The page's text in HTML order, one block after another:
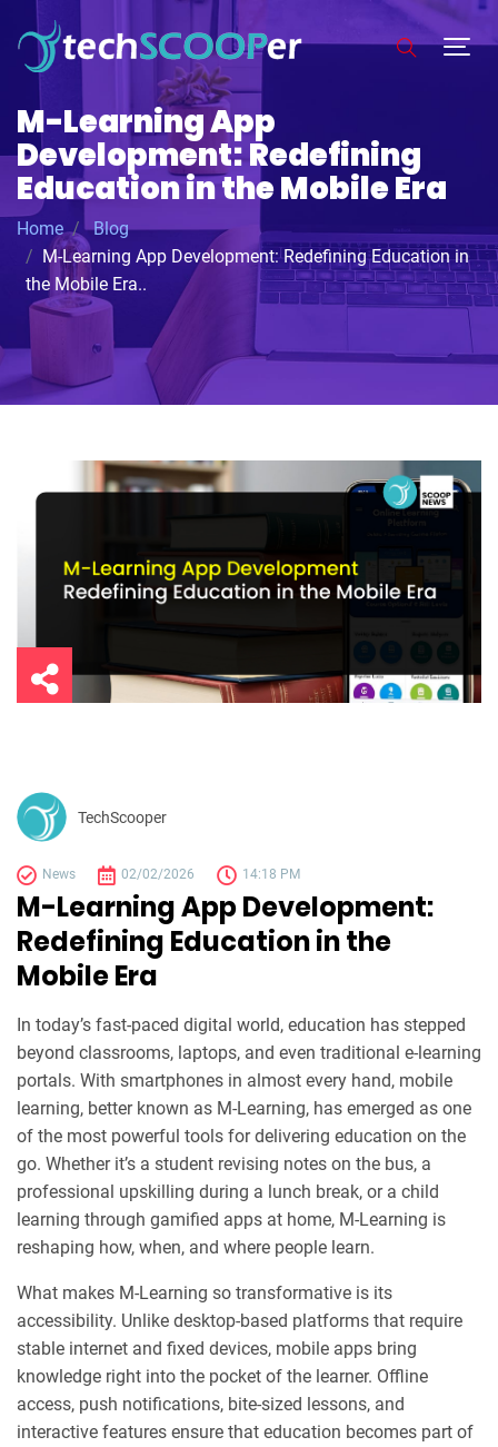
M-Learning App
Development: Redefining
Education in the Mobile Era
Home
Blog
M-Learning App Development: Redefining Education in
the Mobile Era..
TechScooper
News 02/02/2026 14:18 PM
M-Learning App Development:
Redefining Education in the
Mobile Era
In today’s fast-paced digital world, education has stepped
beyond classrooms, laptops, and even traditional e-learning
portals. With smartphones in almost every hand, mobile
learning, better known as M-Learning, has emerged as one
of the most powerful tools for delivering education on the
go. Whether it’s a student revising notes on the bus, a
professional upskilling during a lunch break, or a child
learning through gamified apps at home, M-Learning is
reshaping how, when, and where people learn.
What makes M-Learning so transformative is its
accessibility. Unlike desktop-based platforms that require
stable internet and fixed devices, mobile apps bring
knowledge right into the pocket of the learner. Offline
access, push notifications, bite-sized lessons, and
interactive features ensure that education becomes part of